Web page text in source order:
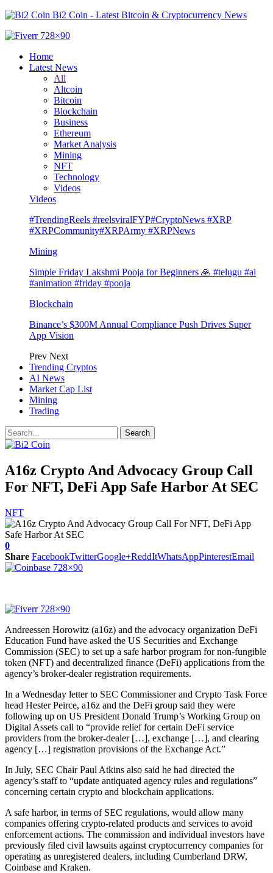
Bi2 Coin - Latest Bitcoin & Cryptocurrency News
Home
Latest News
All
Altcoin
Bitcoin
Blockchain
Business
Ethereum
Market Analysis
Mining
NFT
Technology
Videos
Videos
#TrendingReels #reelsviralFYP#CryptoNews #XRP
#XRPCommunity#XRPArmy #XRPNews
Mining
Simple Friday Lakshmi Pooja for Beginners 🙏 #telugu #ai
#animation #friday #pooja
Blockchain
Binance’s $300M Annual Compliance Push Drives Super
App Vision
Prev Next
Trending Cryptos
AI News
Market Cap List
Mining
Trading
A16z Crypto And Advocacy Group Call
For NFT, DeFi App Safe Harbor At SEC
NFT
0
Share FacebookTwitterGoogle+ReddItWhatsAppPinterestEmail
Andreessen Horowitz (a16z) and the advocacy organization DeFi
Education Fund have asked the US Securities and Exchange
Commission (SEC) to set up a safe harbor program for non-fungible
token (NFT) and decentralized finance (DeFi) applications from the
agency’s broker-dealer registration requirements.
In a Wednesday letter to SEC Commissioner and Crypto Task Force
head Hester Peirce, a16z and the DeFi group said they were
following up on US President Donald Trump’s Working Group on
Digital Assets call to “provide relief for certain DeFi service
providers from the broker-dealer […], exchange […], and clearing
agency […] registration provisions of the Exchange Act.”
In July, SEC Chair Paul Atkins also said he had directed the
agency’s staff to “update antiquated agency rules and regulations”
concerning certain crypto and blockchain applications.
A safe harbor, in terms of SEC regulations, would allow many
companies offering crypto-related products and services to avoid
enforcement actions. The commission and individual investors have
previously filed civil lawsuits against cryptocurrency companies for
operating as unregistered dealers, including Cumberland DRW,
Coinbase and Kraken.